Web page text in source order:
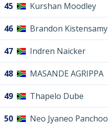
45 Kurshan Moodley
46 Brandon Kistensamy
47 Indren Naicker
48 MASANDE AGRIPPA
49 Thapelo Dube
50 Neo Jyaneo Panchoo